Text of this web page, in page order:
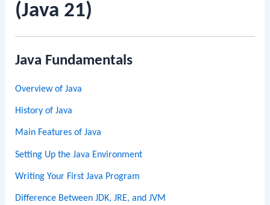
(Java 21)
Java Fundamentals
Overview of Java
History of Java
Main Features of Java
Setting Up the Java Environment
Writing Your First Java Program
Difference Between JDK, JRE, and JVM